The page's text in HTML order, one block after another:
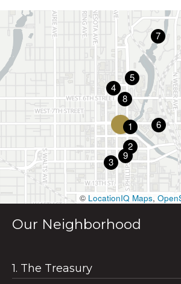
1
2
3
4
5
6
7
8
9
© LocationIQ Maps,
Our Neighborhood
1. The Treasury